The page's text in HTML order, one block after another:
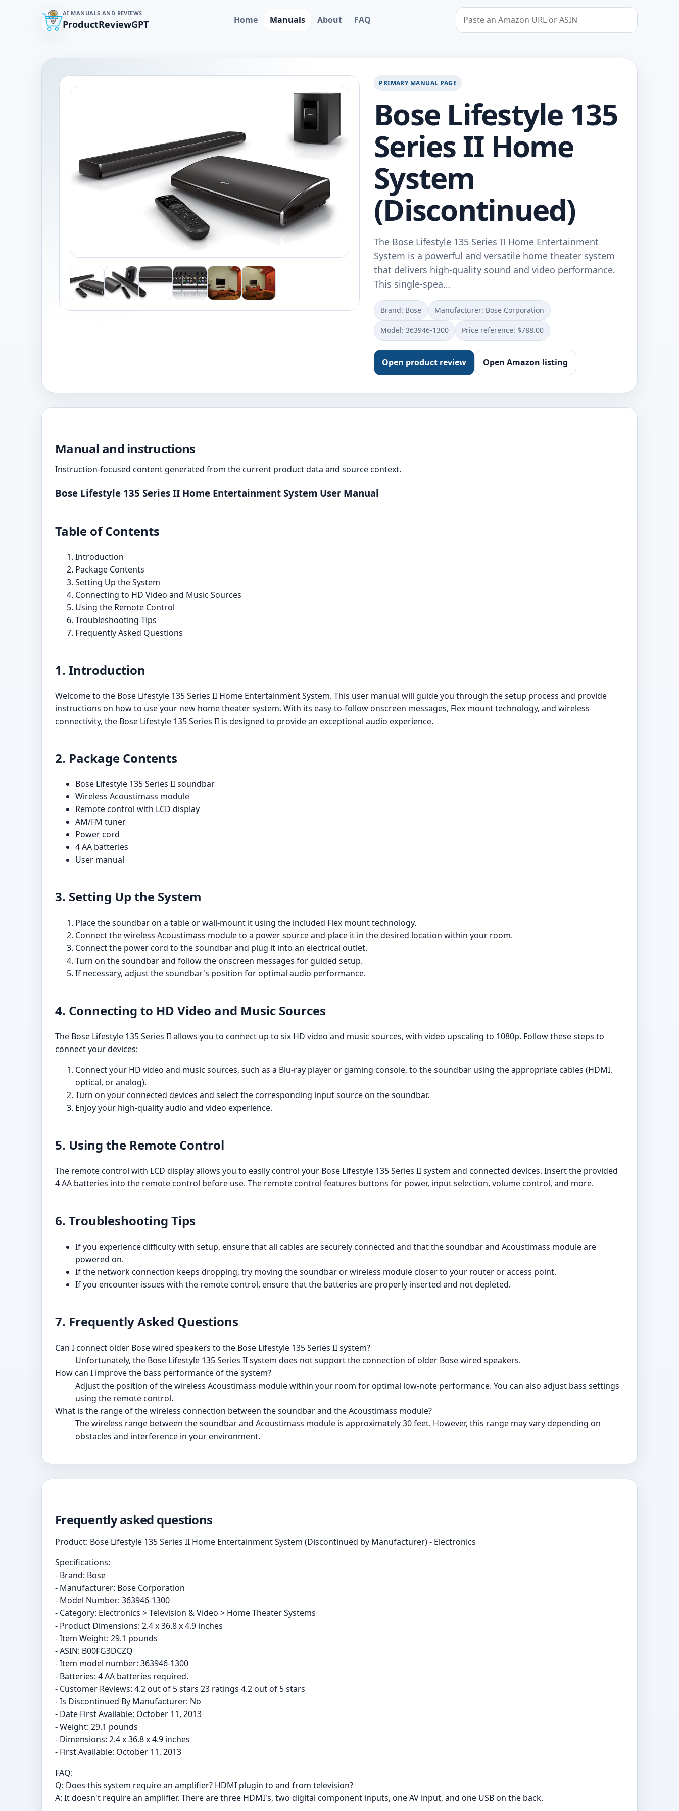
AI MANUALS AND REVIEWS
ProductReviewGPT Home Manuals About FAQ
Search by Amazon URL or ASIN
PRIMARY MANUAL PAGE
Bose Lifestyle 135
Series II Home
System
(Discontinued)
The Bose Lifestyle 135 Series II Home Entertainment
System is a powerful and versatile home theater system
that delivers high-quality sound and video performance.
This single-spea…
Brand: Bose Manufacturer: Bose Corporation
Model: 363946-1300 Price reference: $788.00
Open product review Open Amazon listing
Manual and instructions
Instruction-focused content generated from the current product data and source context.
Bose Lifestyle 135 Series II Home Entertainment System User Manual
Table of Contents
Introduction
Package Contents
Setting Up the System
Connecting to HD Video and Music Sources
Using the Remote Control
Troubleshooting Tips
Frequently Asked Questions
1. Introduction
Welcome to the Bose Lifestyle 135 Series II Home Entertainment System. This user manual will guide you through the setup process and provide
instructions on how to use your new home theater system. With its easy-to-follow onscreen messages, Flex mount technology, and wireless
connectivity, the Bose Lifestyle 135 Series II is designed to provide an exceptional audio experience.
2. Package Contents
Bose Lifestyle 135 Series II soundbar
Wireless Acoustimass module
Remote control with LCD display
AM/FM tuner
Power cord
4 AA batteries
User manual
3. Setting Up the System
Place the soundbar on a table or wall-mount it using the included Flex mount technology.
Connect the wireless Acoustimass module to a power source and place it in the desired location within your room.
Connect the power cord to the soundbar and plug it into an electrical outlet.
Turn on the soundbar and follow the onscreen messages for guided setup.
If necessary, adjust the soundbar's position for optimal audio performance.
4. Connecting to HD Video and Music Sources
The Bose Lifestyle 135 Series II allows you to connect up to six HD video and music sources, with video upscaling to 1080p. Follow these steps to
connect your devices:
Connect your HD video and music sources, such as a Blu-ray player or gaming console, to the soundbar using the appropriate cables (HDMI,
optical, or analog).
Turn on your connected devices and select the corresponding input source on the soundbar.
Enjoy your high-quality audio and video experience.
5. Using the Remote Control
The remote control with LCD display allows you to easily control your Bose Lifestyle 135 Series II system and connected devices. Insert the provided
4 AA batteries into the remote control before use. The remote control features buttons for power, input selection, volume control, and more.
6. Troubleshooting Tips
If you experience difficulty with setup, ensure that all cables are securely connected and that the soundbar and Acoustimass module are
powered on.
If the network connection keeps dropping, try moving the soundbar or wireless module closer to your router or access point.
If you encounter issues with the remote control, ensure that the batteries are properly inserted and not depleted.
7. Frequently Asked Questions
Can I connect older Bose wired speakers to the Bose Lifestyle 135 Series II system?
Unfortunately, the Bose Lifestyle 135 Series II system does not support the connection of older Bose wired speakers.
How can I improve the bass performance of the system?
Adjust the position of the wireless Acoustimass module within your room for optimal low-note performance. You can also adjust bass settings
using the remote control.
What is the range of the wireless connection between the soundbar and the Acoustimass module?
The wireless range between the soundbar and Acoustimass module is approximately 30 feet. However, this range may vary depending on
obstacles and interference in your environment.
Frequently asked questions
Product: Bose Lifestyle 135 Series II Home Entertainment System (Discontinued by Manufacturer) - Electronics
Specifications:
- Brand: Bose
- Manufacturer: Bose Corporation
- Model Number: 363946-1300
- Category: Electronics > Television & Video > Home Theater Systems
- Product Dimensions: 2.4 x 36.8 x 4.9 inches
- Item Weight: 29.1 pounds
- ASIN: B00FG3DCZQ
- Item model number: 363946-1300
- Batteries: 4 AA batteries required.
- Customer Reviews: 4.2 out of 5 stars 23 ratings 4.2 out of 5 stars
- Is Discontinued By Manufacturer: No
- Date First Available: October 11, 2013
- Weight: 29.1 pounds
- Dimensions: 2.4 x 36.8 x 4.9 inches
- First Available: October 11, 2013
FAQ:
Q: Does this system require an amplifier? HDMI plugin to and from television?
A: It doesn't require an amplifier. There are three HDMI's, two digital component inputs, one AV input, and one USB on the back.